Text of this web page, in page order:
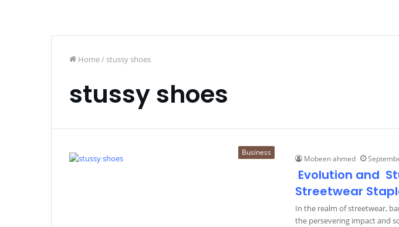
Home/stussy shoes
stussy shoes
Business
Mobeen ahmed
Evolution and
Streetwear
In the realm of streetwear,
the persevering impact and